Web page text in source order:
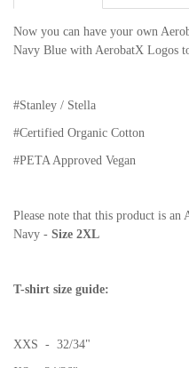
Now you can have your own
Navy Blue with AerobatX Logos
#Stanley / Stella
#Certified Organic Cotton
#PETA Approved Vegan
Please note that this product is
Navy - Size 2XL
T-shirt size guide:
XXS - 32/34"